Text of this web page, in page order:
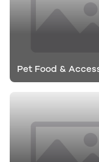
Pet Food &